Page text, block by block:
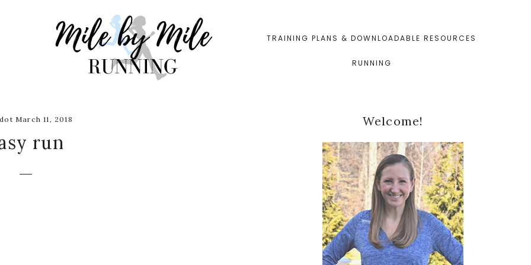
TRAINING PLANS & DOWNLOADABLE RESOURCES
RUNNING
March 11, 2018
run
Primary
Sidebar
Welcome!